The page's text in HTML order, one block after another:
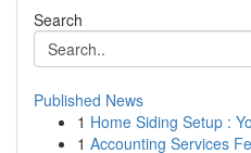
Search
Published News
1 Home Siding Setup :
1 Accounting Services